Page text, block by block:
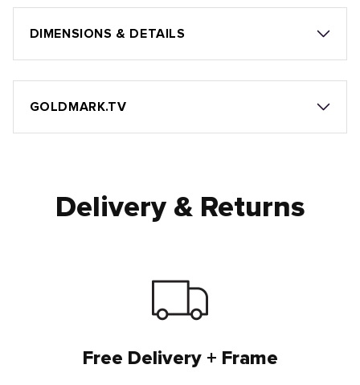
DIMENSIONS & DETAILS
GOLDMARK.TV
Delivery & Returns
Free Delivery + Frame